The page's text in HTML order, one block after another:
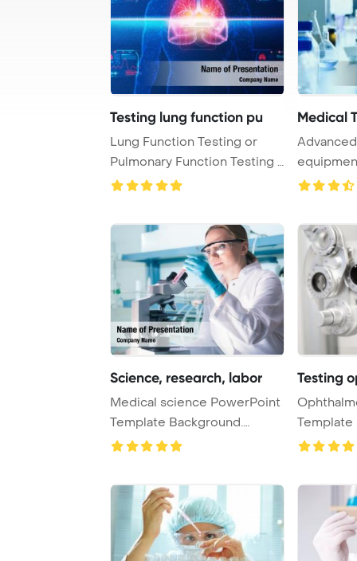
Testing lung function pu
Lung Function Testing or
Pulmonary Function Testing -
PFT - Medic ...
Medical
testing
Science, research, labor
Medical science PowerPoint
Template Background.
Research, labora ...
Testing
Template